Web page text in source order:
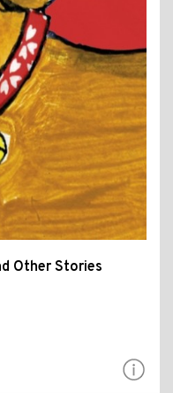
Other Stories